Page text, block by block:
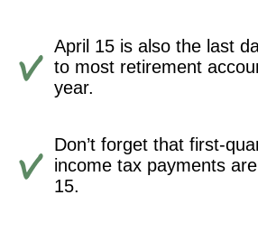
April 15 is also the last
to most retirement
year.
Don’t forget that first-
income tax payments
15.